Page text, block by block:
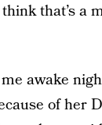
that’s a
awake
of her